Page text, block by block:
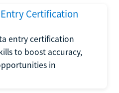
Certification
entry certification
to boost accuracy,
in